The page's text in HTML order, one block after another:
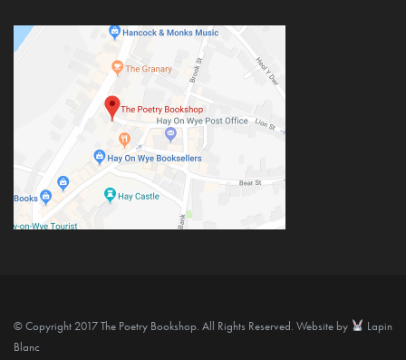
© Copyright 2017 The Poetry Bookshop. All Rights Reserved. Website by
Lapin
Blanc